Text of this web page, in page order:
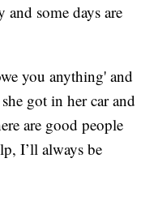
some days are
you anything' and
got in her car and
are good people
I’ll always be